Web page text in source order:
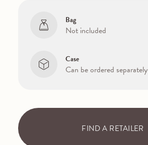
Bag
Not included
Case
Can be ordered separately
FIND A RETAILER